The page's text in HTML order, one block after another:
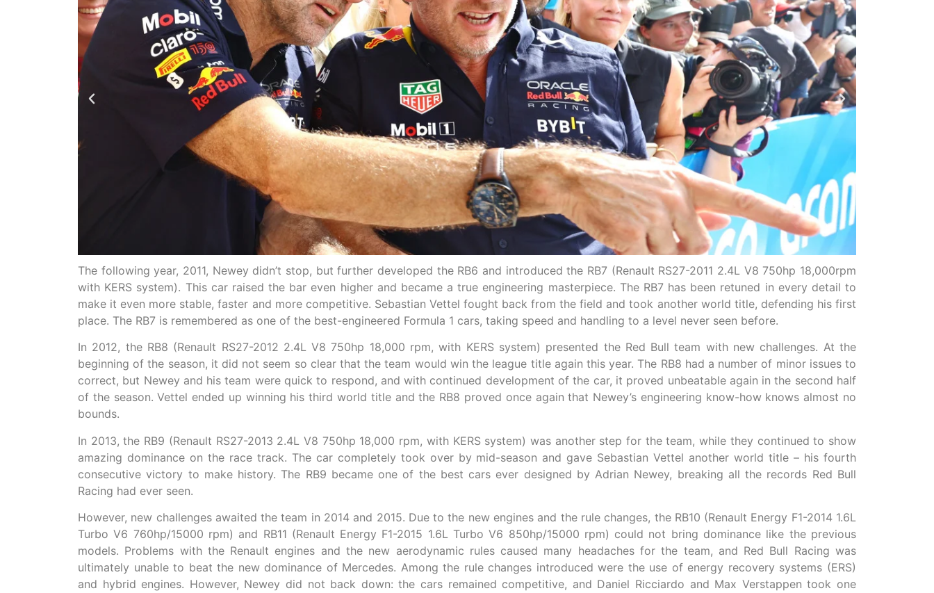
The following year, 2011, Newey didn’t stop, but further developed the RB6 and introduced the RB7 (Renault RS27-2011 2.4L V8 750hp 18,000rpm
with KERS system). This car raised the bar even higher and became a true engineering masterpiece. The RB7 has been retuned in every detail to
make it even more stable, faster and more competitive. Sebastian Vettel fought back from the field and took another world title, defending his first
place. The RB7 is remembered as one of the best-engineered Formula 1 cars, taking speed and handling to a level never seen before.
In 2012, the RB8 (Renault RS27-2012 2.4L V8 750hp 18,000 rpm, with KERS system) presented the Red Bull team with new challenges. At the
beginning of the season, it did not seem so clear that the team would win the league title again this year. The RB8 had a number of minor issues to
correct, but Newey and his team were quick to respond, and with continued development of the car, it proved unbeatable again in the second half
of the season. Vettel ended up winning his third world title and the RB8 proved once again that Newey’s engineering know-how knows almost no
bounds.
In 2013, the RB9 (Renault RS27-2013 2.4L V8 750hp 18,000 rpm, with KERS system) was another step for the team, while they continued to show
amazing dominance on the race track. The car completely took over by mid-season and gave Sebastian Vettel another world title – his fourth
consecutive victory to make history. The RB9 became one of the best cars ever designed by Adrian Newey, breaking all the records Red Bull
Racing had ever seen.
However, new challenges awaited the team in 2014 and 2015. Due to the new engines and the rule changes, the RB10 (Renault Energy F1-2014 1.6L
Turbo V6 760hp/15000 rpm) and RB11 (Renault Energy F1-2015 1.6L Turbo V6 850hp/15000 rpm) could not bring dominance like the previous
models. Problems with the Renault engines and the new aerodynamic rules caused many headaches for the team, and Red Bull Racing was
ultimately unable to beat the new dominance of Mercedes. Among the rule changes introduced were the use of energy recovery systems (ERS)
and hybrid engines. However, Newey did not back down: the cars remained competitive, and Daniel Ricciardo and Max Verstappen took one